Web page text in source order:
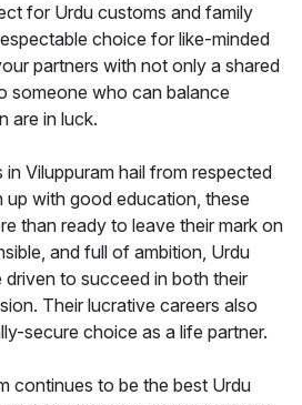
for Urdu customs and family
choice for like-minded
partners with not only a shared
someone who can balance
are in luck.
Viluppuram hail from respected
up with good education, these
than ready to leave their mark on
and full of ambition, Urdu
to succeed in both their
Their lucrative careers also
secure choice as a life partner.
continues to be the best Urdu